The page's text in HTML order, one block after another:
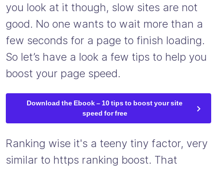
you look at it though, slow sites are not
good. No one wants to wait more than a
few seconds for a page to finish loading.
So let’s have a look a few tips to help you
boost your page speed.
Download the Ebook – 10 tips to boost your site
speed for free
Ranking wise it's a teeny tiny factor, very
similar to https ranking boost. That